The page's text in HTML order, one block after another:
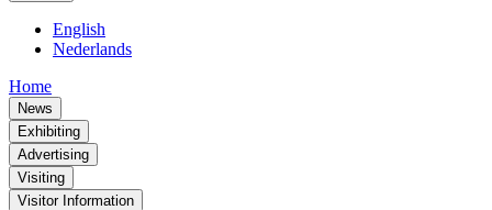
English
Nederlands
Home
News
Exhibiting
Advertising
Visiting
Visitor Information